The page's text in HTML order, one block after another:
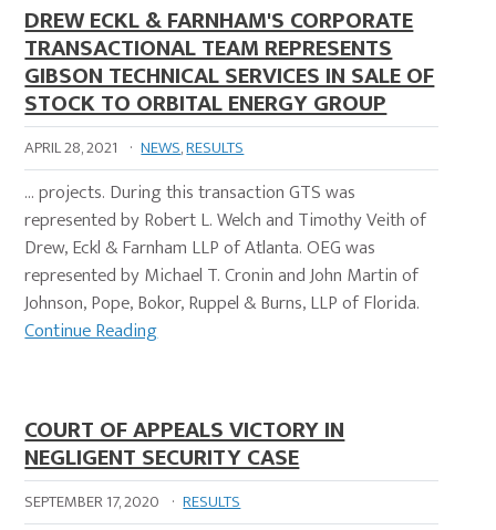
DREW ECKL & FARNHAM'S CORPORATE
TRANSACTIONAL TEAM REPRESENTS
GIBSON TECHNICAL SERVICES IN SALE OF
STOCK TO ORBITAL ENERGY GROUP
APRIL 28, 2021 · NEWS,RESULTS
… projects. During this transaction GTS was
represented by Robert L. Welch and Timothy Veith of
Drew, Eckl & Farnham LLP of Atlanta. OEG was
represented by Michael T. Cronin and John Martin of
Johnson, Pope, Bokor, Ruppel & Burns, LLP of Florida.
Continue Reading
COURT OF APPEALS VICTORY IN
NEGLIGENT SECURITY CASE
SEPTEMBER 17, 2020 · RESULTS